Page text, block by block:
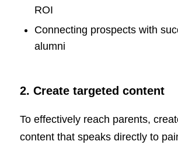
ROI
Connecting prospects with
alumni
2. Create targeted content
To effectively reach parents,
content that speaks directly to